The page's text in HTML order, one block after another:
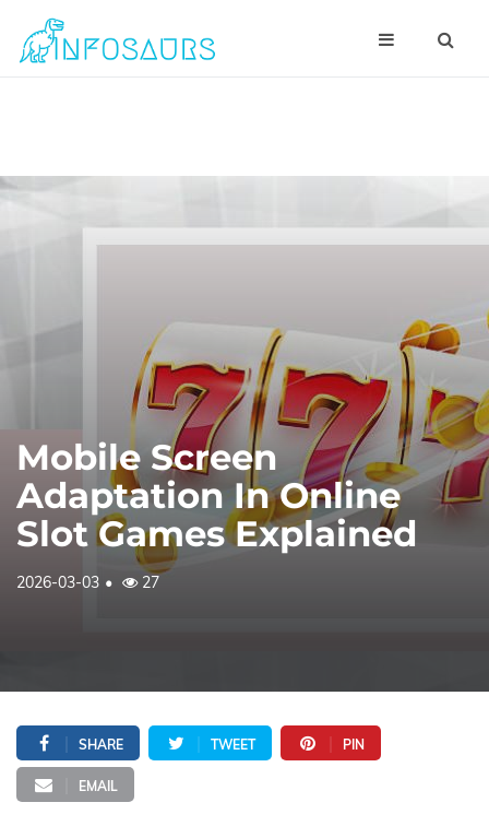
Mobile Screen
Adaptation In Online
Slot Games Explained
2026-03-03 27
SHARE TWEET PIN
EMAIL